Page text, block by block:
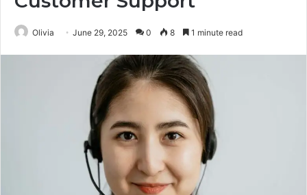
Olivia June 29, 2025 0 8 1 minute read